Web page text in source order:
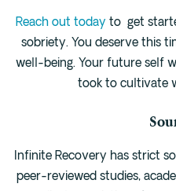
Reach out today to get
sobriety. You deserve this
well-being. Your future self
took to cultivate
Infinite Recovery has strict
peer-reviewed studies,